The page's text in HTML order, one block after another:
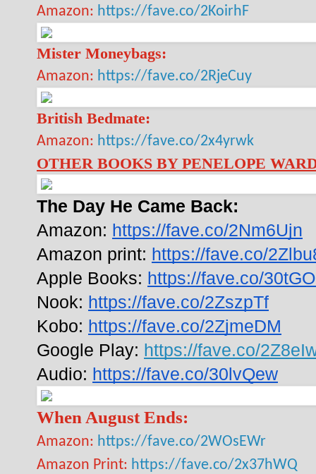
Amazon: https://fave.co/2KoirhF
Mister Moneybags:
Amazon: https://fave.co/2RjeCuy
British Bedmate:
Amazon: https://fave.co/2x4yrwk
OTHER BOOKS BY PENELOPE
The Day He Came Back:
Amazon: https://fave.co/2Nm6Ujn
Amazon print: https://fave.co/
Apple Books: https://fave.co/
Nook: https://fave.co/2ZszpTf
Kobo: https://fave.co/2ZjmeDM
Google Play: https://fave.co/
Audio: https://fave.co/30lvQew
When August Ends:
Amazon: https://fave.co/2WOsEWr
Amazon Print: https://fave.co/2x37hWQ